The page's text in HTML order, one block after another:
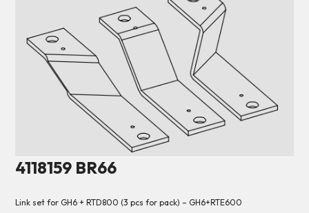
4118159 BR66
Link set for GH6 + RTD800 (3 pcs for pack) – GH6+RTE600